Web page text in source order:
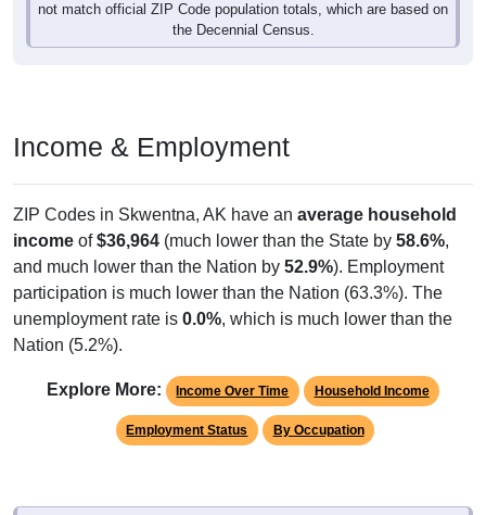
not match official ZIP Code population totals, which are based on
the Decennial Census.
Income & Employment
ZIP Codes in Skwentna, AK have an average household
income of$36,964 (much lower than the State by 58.6%,
and much lower than the Nation by 52.9%). Employment
participation is much lower than the Nation (63.3%). The
unemployment rate is 0.0%, which is much lower than the
Nation (5.2%).
Explore More: Income Over Time Household Income
Employment Status By Occupation